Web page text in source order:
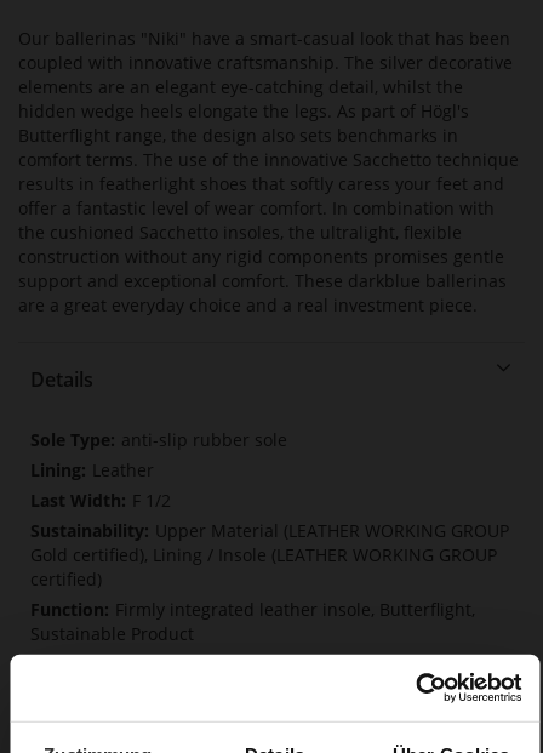
Our ballerinas "Niki" have a smart-casual look that has been
coupled with innovative craftsmanship. The silver decorative
elements are an elegant eye-catching detail, whilst the
hidden wedge heels elongate the legs. As part of Högl's
Butterflight range, the design also sets benchmarks in
comfort terms. The use of the innovative Sacchetto technique
results in featherlight shoes that softly caress your feet and
offer a fantastic level of wear comfort. In combination with
the cushioned Sacchetto insoles, the ultralight, flexible
construction without any rigid components promises gentle
support and exceptional comfort. These darkblue ballerinas
are a great everyday choice and a real investment piece.
Details
More
Information
anti-slip rubber sole
Leather
F 1/2
Upper Material (LEATHER WORKING GROUP
Gold certified), Lining / Insole (LEATHER WORKING GROUP
certified)
Firmly integrated leather insole, Butterflight,
Sustainable Product
30